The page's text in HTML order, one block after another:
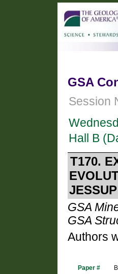
GSA
Session
Hall B
T170.
GSA
GSA
Authors
Paper #